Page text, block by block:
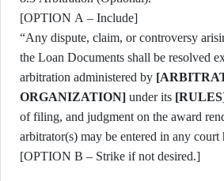
[OPTION A – Include]
“Any dispute, claim, or controversy
the Loan Documents shall be resolved
arbitration administered by
ORGANIZATION] under its
of filing, and judgment on the award
arbitrator(s) may be entered in any
[OPTION B – Strike if not desired.]